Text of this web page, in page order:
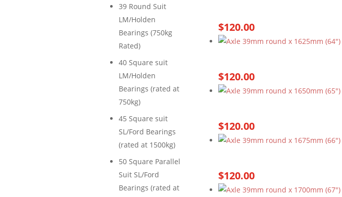
39 Round Suit
LM/Holden
Bearings (750kg
Rated)
40 Square suit
LM/Holden
Bearings (rated at
750kg)
45 Square suit
SL/Ford Bearings
(rated at 1500kg)
50 Square Parallel
Suit SL/Ford
Bearings (rated at
$120.00
$120.00
$120.00
$120.00